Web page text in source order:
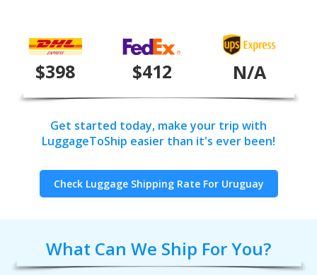
$398 $412 N/A
Get started today, make your trip with
LuggageToShip easier than it's ever been!
Check Luggage Shipping Rate For Uruguay
What Can We Ship For You?